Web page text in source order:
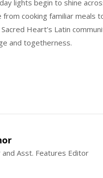
lights begin to shine
cooking familiar meals
Heart’s Latin
and togetherness.
and Asst. Features Editor